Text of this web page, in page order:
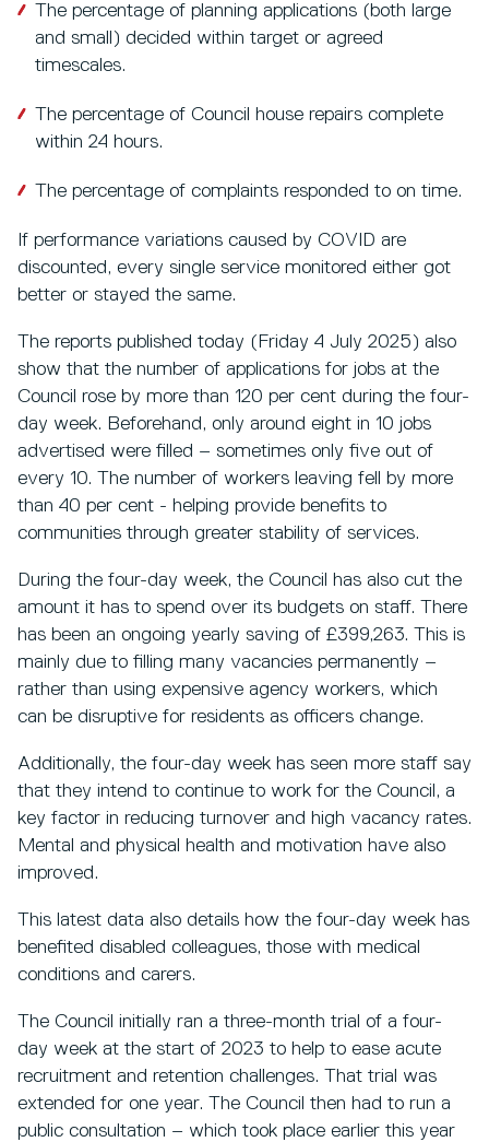
The percentage of planning applications (both large
and small) decided within target or agreed
timescales.
The percentage of Council house repairs complete
within 24 hours.
The percentage of complaints responded to on time.
If performance variations caused by COVID are
discounted, every single service monitored either got
better or stayed the same.
The reports published today (Friday 4 July 2025) also
show that the number of applications for jobs at the
Council rose by more than 120 per cent during the four-
day week. Beforehand, only around eight in 10 jobs
advertised were filled – sometimes only five out of
every 10. The number of workers leaving fell by more
than 40 per cent - helping provide benefits to
communities through greater stability of services.
During the four-day week, the Council has also cut the
amount it has to spend over its budgets on staff. There
has been an ongoing yearly saving of £399,263. This is
mainly due to filling many vacancies permanently –
rather than using expensive agency workers, which
can be disruptive for residents as officers change.
Additionally, the four-day week has seen more staff say
that they intend to continue to work for the Council, a
key factor in reducing turnover and high vacancy rates.
Mental and physical health and motivation have also
improved.
This latest data also details how the four-day week has
benefited disabled colleagues, those with medical
conditions and carers.
The Council initially ran a three-month trial of a four-
day week at the start of 2023 to help to ease acute
recruitment and retention challenges. That trial was
extended for one year. The Council then had to run a
public consultation – which took place earlier this year